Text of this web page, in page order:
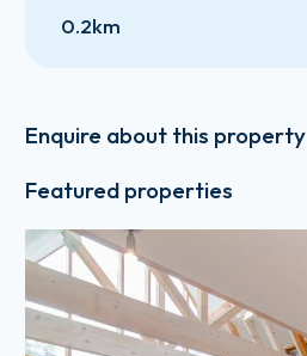
0.2km
Enquire about this property
Featured properties